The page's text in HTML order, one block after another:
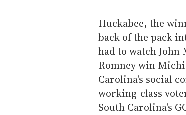
r
e
m
a
i
l
Huckabee, the
back of the pack
had to watch
Romney win
Carolina's social
working-class
South Carolina's